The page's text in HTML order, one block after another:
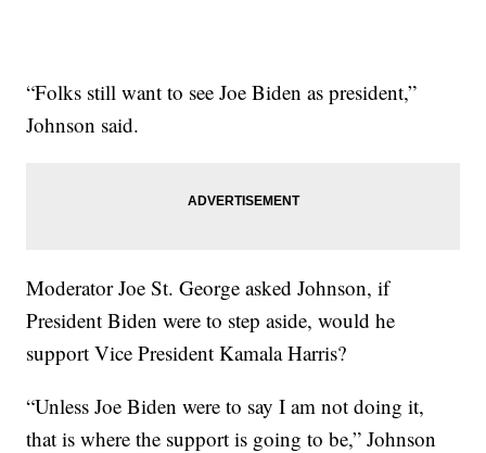
“Folks still want to see Joe Biden as president,”
Johnson said.
Moderator Joe St. George asked Johnson, if
President Biden were to step aside, would he
support Vice President Kamala Harris?
“Unless Joe Biden were to say I am not doing it,
that is where the support is going to be,” Johnson